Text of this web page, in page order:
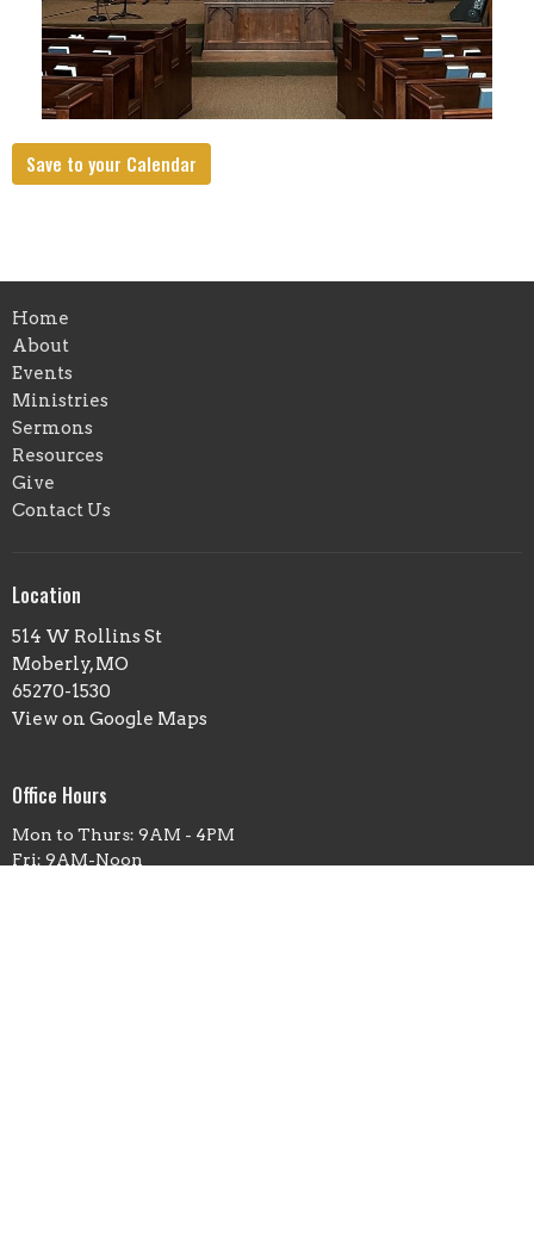
Save to your Calendar
Home
About
Events
Ministries
Sermons
Resources
Give
Contact Us
Location
514 W Rollins St
Moberly, MO
65270-1530
View on Google Maps
Office Hours
Mon to Thurs: 9AM - 4PM
Fri: 9AM-Noon